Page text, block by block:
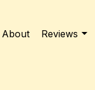
About Reviews